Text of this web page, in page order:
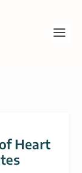
Heart